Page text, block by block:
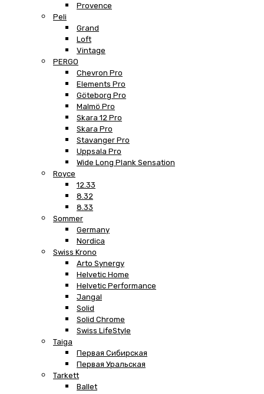
Provence
Peli
Grand
Loft
Vintage
PERGO
Chevron Pro
Elements Pro
Göteborg Pro
Malmö Pro
Skara 12 Pro
Skara Pro
Stavanger Pro
Uppsala Pro
Wide Long Plank Sensation
Royce
12.33
8.32
8.33
Sommer
Germany
Nordica
Swiss Krono
Arto Synergy
Helvetic Home
Helvetic Performance
Jangal
Solid
Solid Chrome
Swiss LifeStyle
Taiga
Первая Сибирская
Первая Уральская
Tarkett
Ballet